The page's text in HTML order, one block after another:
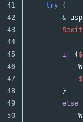
41
42
43
44
45
46
47
48
49
50
try {
&
if (
}
else